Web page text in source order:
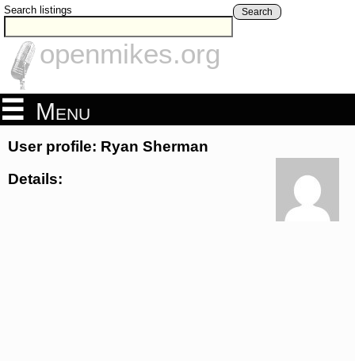
Search listings Search
openmikes.org
Menu
User profile: Ryan Sherman
Details: